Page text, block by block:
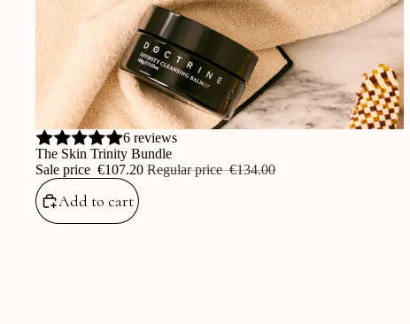
Sale
6 reviews
The Skin Trinity Bundle
Sale price ‎€107.20 Regular price‎€134.00
Add to cart